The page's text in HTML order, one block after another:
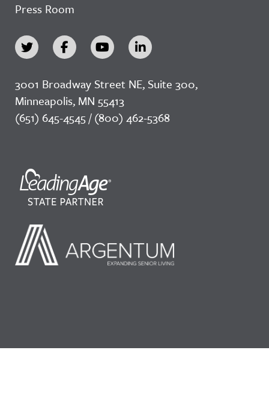
Press Room
3001 Broadway Street NE, Suite 300,
Minneapolis, MN 55413
(651) 645-4545 / (800) 462-5368